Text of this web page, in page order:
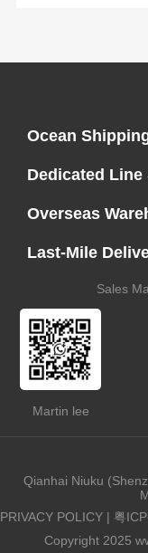
Ocean
LCL
FCL
US LCL-Trucking
Canada Ocean
Dedicated Line
FBA Direct-to-
Oversized Cargo
AWD Dedicated
Dangerous Goods
Overseas
Dropshipping
FBA Transshipment
Labeling &
LCL Unloading/
Last-Mile
US Customs
Port Container Pick
Trucking Delivery
US DDP/DDUSales
Martin lee
Qianhai Niuku
PRIVACY POLICY | 粤
Copyright 2025